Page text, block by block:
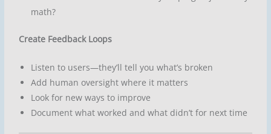
math?
Create Feedback Loops
Listen to users—they’ll tell you what’s broken
Add human oversight where it matters
Look for new ways to improve
Document what worked and what didn’t for next time